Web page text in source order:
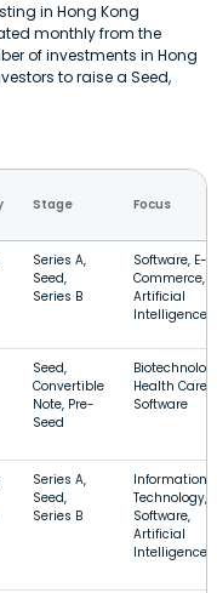
in Hong Kong
monthly from the
of investments in Hong
to raise a Seed,
Stage Focus
Series A,
Seed,
Series B
Software, E-
Commerce,
Artificial
Intelligence
Seed,
Convertible
Note, Pre-
Seed
Health Care,
Software
Series A,
Seed,
Series B
Information
Technology,
Software,
Artificial
Intelligence